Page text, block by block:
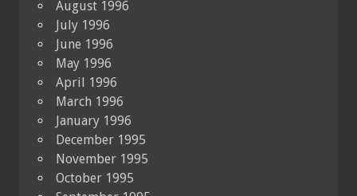
August 1996
July 1996
June 1996
May 1996
April 1996
March 1996
January 1996
December 1995
November 1995
October 1995